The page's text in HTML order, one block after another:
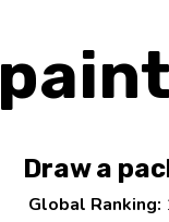
Draw a
Global Ranking: